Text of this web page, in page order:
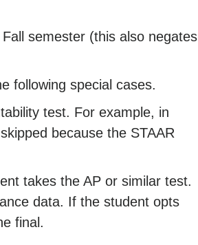
semester (this also negates
following special cases.
test. For example, in
because the STAAR
takes the AP or similar test.
data. If the student opts
final.